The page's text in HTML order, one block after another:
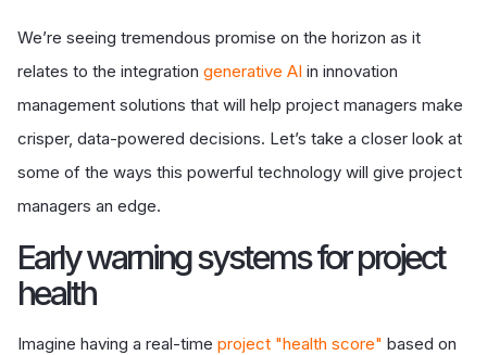
We’re seeing tremendous promise on the horizon as it
relates to the integration generative AI in innovation
management solutions that will help project managers make
crisper, data-powered decisions. Let’s take a closer look at
some of the ways this powerful technology will give project
managers an edge.
Early warning systems for project
health
Imagine having a real-time project "health score" based on